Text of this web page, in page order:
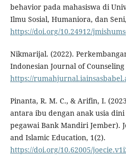
behavior pada mahasiswa di
Ilmu Sosial, Humaniora, dan
https://doi.org/10.24912/
Nikmarijal. (2022).
Indonesian Journal of
https://
Pinanta, R. M. C., & Arifin, I.
antara ibu dengan anak usia
pegawai Bank Mandiri Jember).
and Islamic Education, 1(2).
https://doi.org/10.62005/